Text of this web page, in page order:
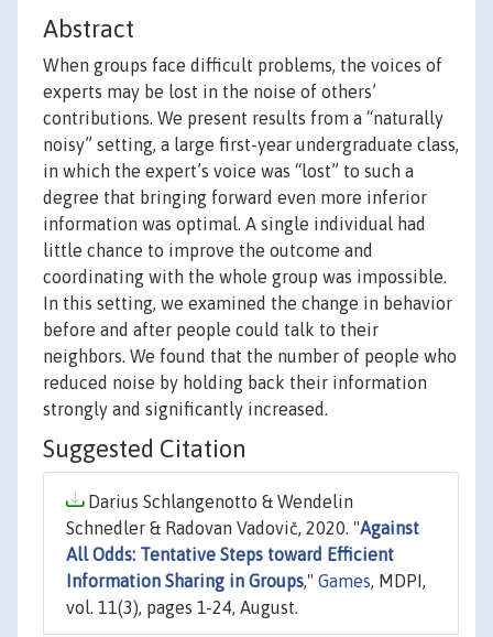
Abstract
When groups face difficult problems, the voices of
experts may be lost in the noise of others’
contributions. We present results from a “naturally
noisy” setting, a large first-year undergraduate class,
in which the expert’s voice was “lost” to such a
degree that bringing forward even more inferior
information was optimal. A single individual had
little chance to improve the outcome and
coordinating with the whole group was impossible.
In this setting, we examined the change in behavior
before and after people could talk to their
neighbors. We found that the number of people who
reduced noise by holding back their information
strongly and significantly increased.
Suggested Citation
Darius Schlangenotto & Wendelin
Schnedler & Radovan Vadovič, 2020. "Against
All Odds: Tentative Steps toward Efficient
Information Sharing in Groups," Games, MDPI,
vol. 11(3), pages 1-24, August.